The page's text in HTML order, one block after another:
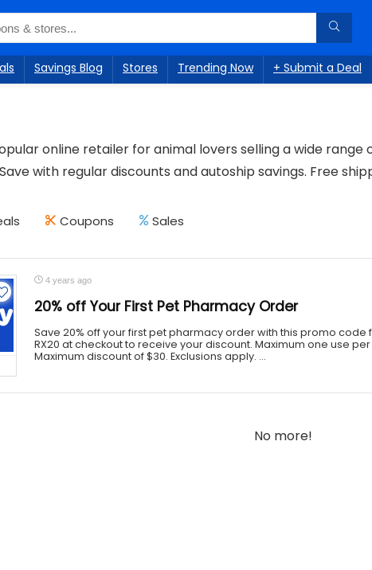
Savings Blog Stores Trending Now + Submit a Deal
online retailer for animal lovers selling a wide range
with regular discounts and autoship savings. Free
Coupons Sales
4 years ago
20% off Your First Pet Pharmacy Order
Save 20% off your first pet pharmacy order with this promo code
RX20 at checkout to receive your discount. Maximum one use
Maximum discount of $30. Exclusions apply. ...
No more!